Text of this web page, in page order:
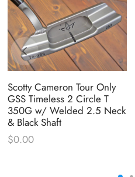
Scotty Cameron Tour Only
GSS Timeless 2 Circle T
350G w/ Welded 2.5 Neck
& Black Shaft
$0.00